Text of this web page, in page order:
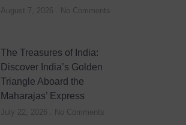
August 7, 2026 No Comments
The Treasures of India:
Discover India’s Golden
Triangle Aboard the
Maharajas’ Express
July 22, 2026 No Comments